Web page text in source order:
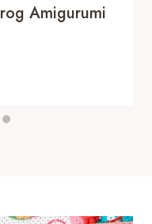
Amigurumi